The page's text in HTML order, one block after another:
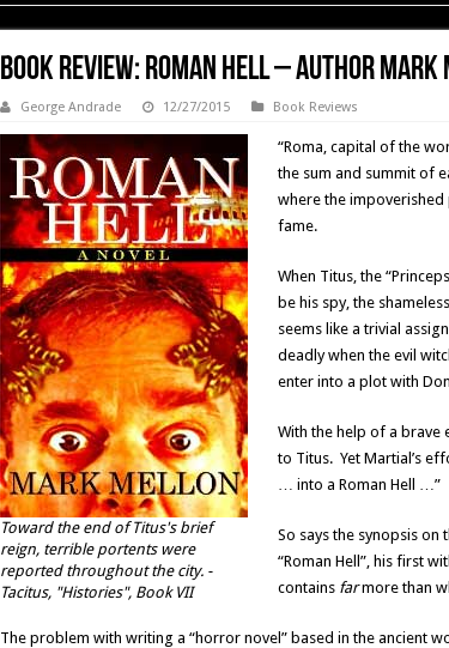
Book Review: Roman Hell – Author
George Andrade 12/27/2015 Book Reviews
Toward the end of Titus's brief
reign, terrible portents were
reported throughout the city. -
Tacitus, "Histories", Book VII
“Roma, capital of the
the sum and summit of
where the
fame.
When Titus, the
be his spy, the
seems like a trivial
deadly when the evil
enter into a plot with
With the help of a brave
to Titus. Yet Martial’s
… into a Roman Hell …”
So says the synopsis on
“Roman Hell”, his first
contains farmore than
The problem with writing a “horror novel” based in the ancient